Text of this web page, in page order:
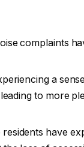
complaints
a
to more
have